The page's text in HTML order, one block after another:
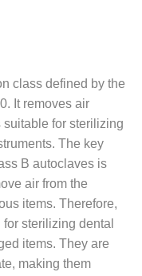
class defined by the
It removes air
for sterilizing
The key
B autoclaves is
air from the
items. Therefore,
sterilizing dental
items. They are
making them